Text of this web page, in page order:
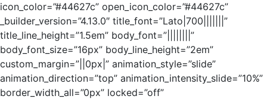
icon_color=”#44627c” open_icon_color=”#44627c”
_builder_version=”4.13.0″ title_font=”Lato|700|||||||”
title_line_height=”1.5em” body_font=”||||||||”
body_font_size=”16px” body_line_height=”2em”
custom_margin=”||0px|” animation_style=”slide”
animation_direction=”top” animation_intensity_slide=”10%”
border_width_all=”0px” locked=”off”